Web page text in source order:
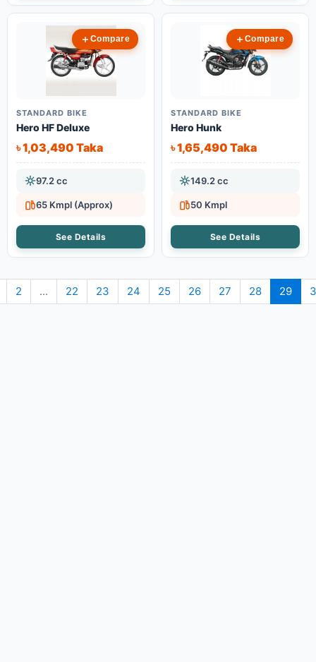
Compare
STANDARD BIKE
Hero HF Deluxe
৳ 1,03,490 Taka
97.2 cc
65 Kmpl (Approx)
See Details
Compare
STANDARD BIKE
Hero Hunk
৳ 1,65,490 Taka
149.2 cc
50 Kmpl
See Details
2 ... 22 23 24 25 26 27 28 29